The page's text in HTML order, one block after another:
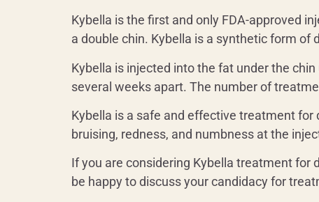
Kybella is the first and only FDA-approved
a double chin. Kybella is a synthetic form
Kybella is injected into the fat under the
several weeks apart. The number of
Kybella is a safe and effective treatment
bruising, redness, and numbness at the
If you are considering Kybella treatment for
be happy to discuss your candidacy for